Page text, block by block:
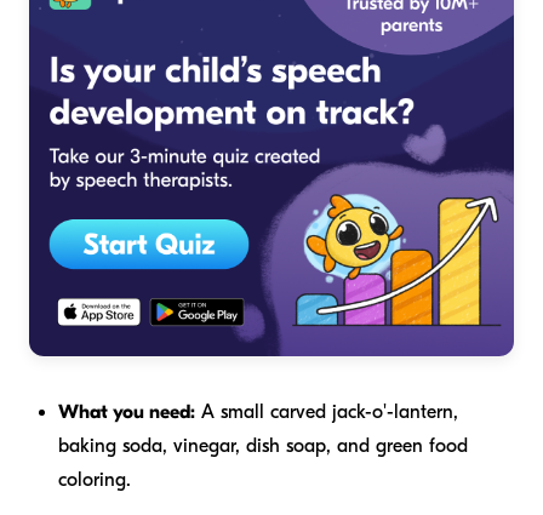
What you need: A small carved jack-o'-lantern,
baking soda, vinegar, dish soap, and green food
coloring.